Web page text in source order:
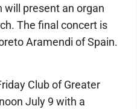
will present an organ
The final concert is
Aramendi of Spain.
Club of Greater
July 9 with a